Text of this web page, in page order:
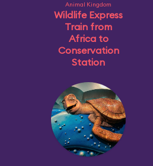
Animal Kingdom
Wildlife Express
Train from
Africa to
Conservation
Station